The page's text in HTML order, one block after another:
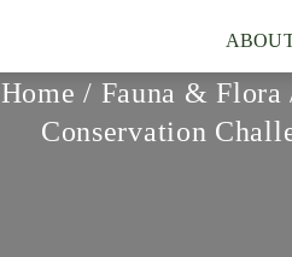
Home / Fauna & Flora
Conservation